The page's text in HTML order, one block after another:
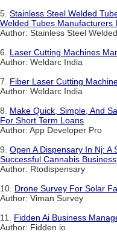
5. Stainless Steel Welded
Welded Tubes Manufacturers
Author: Stainless Steel
6. Laser Cutting Machines
Author: Weldarc India
7. Fiber Laser Cutting
Author: Weldarc India
8. Make Quick, Simple, And
For Short Term Loans
Author: App Developer Pro
9. Open A Dispensary In Nj: A
Successful Cannabis Business
Author: Rtodispensary
10. Drone Survey For Solar
Author: Viman Survey
11. Fidden Ai Business
Author: Fidden io